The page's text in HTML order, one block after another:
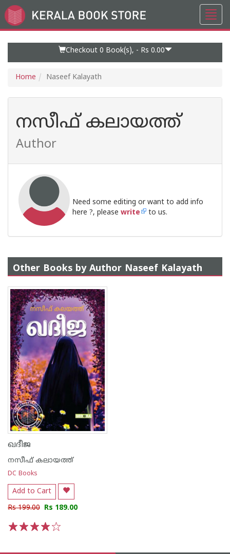
Go
to
Checkout 0 Book(s), - Rs 0.00
Home Naseef Kalayath
നസീഫ് കലായത്ത്
Author
Need some editing or want to add info
here ?, please write to us.
Other Books by Author Naseef Kalayath
ഖദീജ
നസീഫ് കലായത്ത്
DC Books
Add to Cart
Rs 199.00 Rs 189.00